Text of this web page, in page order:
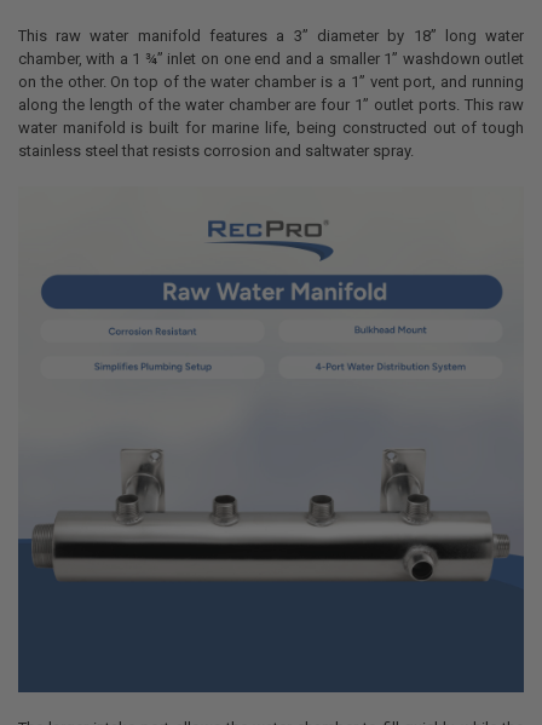
SELECTED
TO CART
This raw water manifold features a 3” diameter by 18” long water
chamber, with a 1 ¾” inlet on one end and a smaller 1” washdown outlet
on the other. On top of the water chamber is a 1” vent port, and running
along the length of the water chamber are four 1” outlet ports. This raw
water manifold is built for marine life, being constructed out of tough
stainless steel that resists corrosion and saltwater spray.